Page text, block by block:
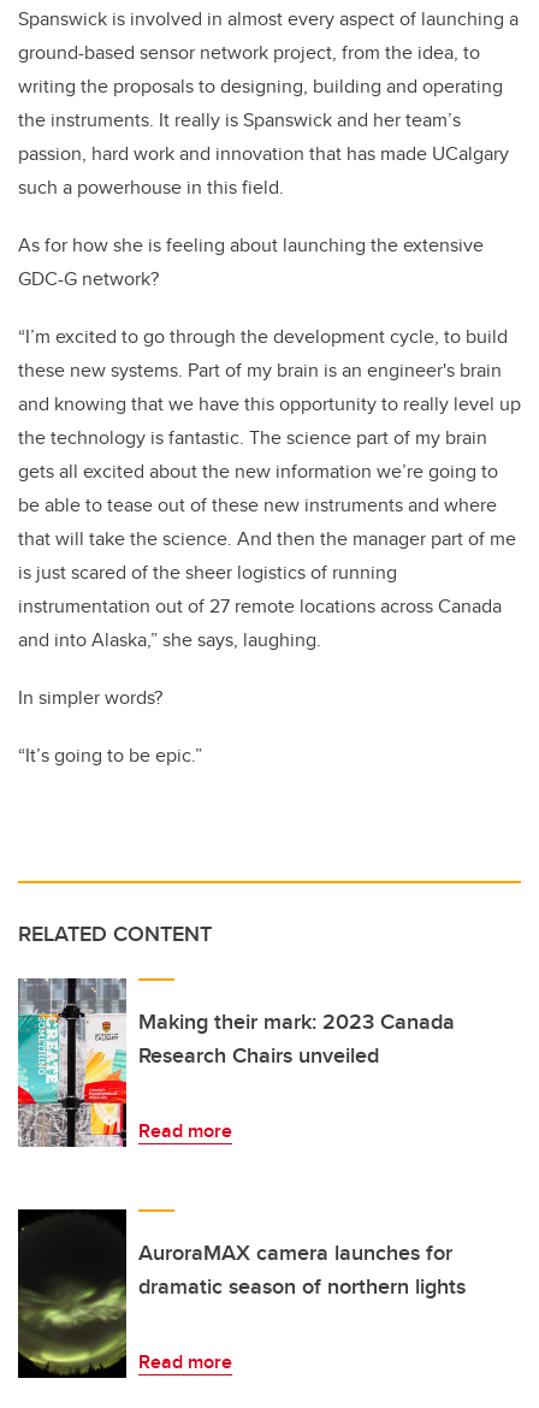
Spanswick is involved in almost every aspect of launching a
ground-based sensor network project, from the idea, to
writing the proposals to designing, building and operating
the instruments. It really is Spanswick and her team’s
passion, hard work and innovation that has made UCalgary
such a powerhouse in this field.
As for how she is feeling about launching the extensive
GDC-G network?
“I’m excited to go through the development cycle, to build
these new systems. Part of my brain is an engineer's brain
and knowing that we have this opportunity to really level up
the technology is fantastic. The science part of my brain
gets all excited about the new information we’re going to
be able to tease out of these new instruments and where
that will take the science. And then the manager part of me
is just scared of the sheer logistics of running
instrumentation out of 27 remote locations across Canada
and into Alaska,” she says, laughing.
In simpler words?
“It’s going to be epic.”
RELATED CONTENT
Making their mark: 2023 Canada
Research Chairs unveiled
Read more
AuroraMAX camera launches for
dramatic season of northern lights
Read more